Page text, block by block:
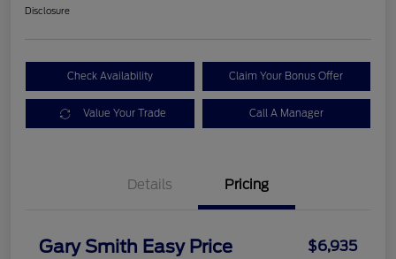
Disclosure
Check Availability Claim Your Bonus Offer
Value Your Trade Call A Manager
Details Pricing
Gary Smith Easy Price $6,935